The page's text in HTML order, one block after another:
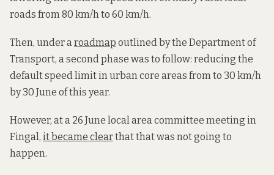
roads from 80 km/h to 60 km/h.
Then, under aroadmap outlined by the Department of
Transport, a second phase was to follow: reducing the
default speed limit in urban core areas from to 30 km/h
by 30 June of this year.
However, at a 26 June local area committee meeting in
Fingal, it became clearthat that was not going to
happen.